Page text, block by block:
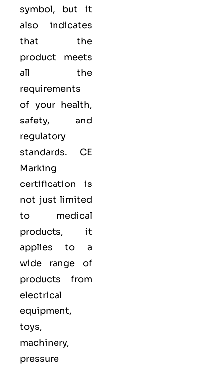
symbol, but it
also indicates
that the
product meets
all the
requirements
of your health,
safety, and
regulatory
standards. CE
Marking
certification is
not just limited
to medical
products, it
applies to a
wide range of
products from
electrical
equipment,
toys,
machinery,
pressure